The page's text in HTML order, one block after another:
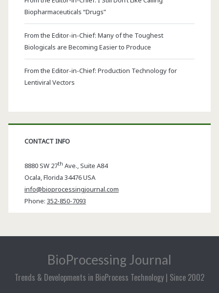
Biopharmaceuticals “Drugs”
From the Editor-in-Chief: Many of the Toughest
Biologicals are Becoming Easier to Produce
From the Editor-in-Chief: Production Technology for
Lentiviral Vectors
CONTACT INFO
8880 SW 27th Ave., Suite A84
Ocala,Florida 34476 USA
info@bioprocessingjournal.com
Phone: 352-850-7093
BioProcessing Journal
Trends & Developments in BioProcess Technology | Since 2002